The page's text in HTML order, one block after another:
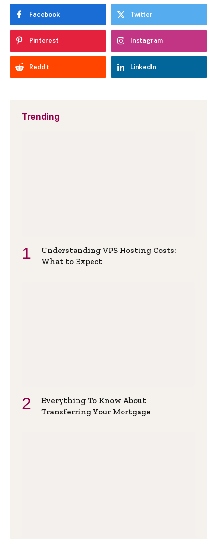
Facebook Twitter
Pinterest Instagram
Reddit LinkedIn
Trending
Understanding VPS Hosting Costs:
What to Expect
Everything To Know About
Transferring Your Mortgage